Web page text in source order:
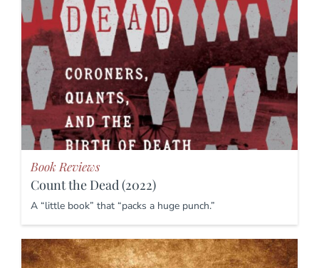
Book Reviews
Count the Dead (2022)
A “little book” that “packs a huge punch.”